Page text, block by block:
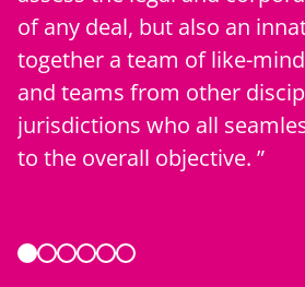
of any deal, but also an
together a team of like-
and teams from other
jurisdictions who all
to the overall objective.